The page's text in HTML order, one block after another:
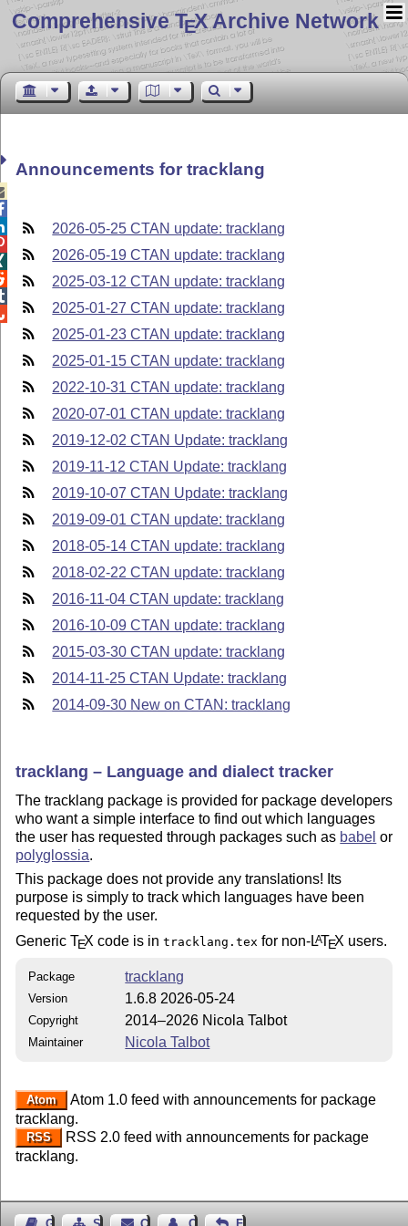
Comprehensive TEX Archive Network
Announcements for tracklang
2026-05-25 CTAN update: tracklang
2026-05-19 CTAN update: tracklang
2025-03-12 CTAN update: tracklang
2025-01-27 CTAN update: tracklang
2025-01-23 CTAN update: tracklang
2025-01-15 CTAN update: tracklang
2022-10-31 CTAN update: tracklang
2020-07-01 CTAN update: tracklang
2019-12-02 CTAN Update: tracklang
2019-11-12 CTAN Update: tracklang
2019-10-07 CTAN Update: tracklang
2019-09-01 CTAN update: tracklang
2018-05-14 CTAN update: tracklang
2018-02-22 CTAN update: tracklang
2016-11-04 CTAN update: tracklang
2016-10-09 CTAN update: tracklang
2015-03-30 CTAN update: tracklang
2014-11-25 CTAN Update: tracklang
2014-09-30 New on CTAN: tracklang
tracklang – Language and dialect tracker
The tracklang package is provided for package developers
who want a simple interface to find out which languages
the user has requested through packages such as babel or
polyglossia.
This package does not provide any translations! Its
purpose is simply to track which languages have been
requested by the user.
GenericTEX code is intracklang.tex for non-LATEX users.
Package tracklang
Version 1.6.8 2026-05-24
Copyright 2014–2026 Nicola Talbot
Maintainer Nicola Talbot
Atom
Atom 1.0 feed with announcements for package
tracklang.
RSS
RSS 2.0 feed with announcements for package
tracklang.